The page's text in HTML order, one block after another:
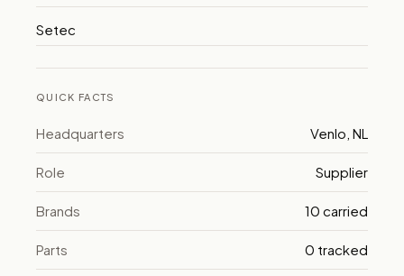
Setec
QUICK FACTS
Headquarters Venlo, NL
Role Supplier
Brands 10 carried
Parts 0 tracked